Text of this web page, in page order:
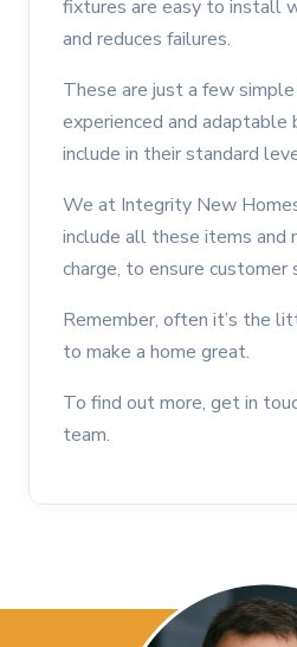
fixtures are easy to install
and reduces failures.
These are just a few
experienced and adaptable
include in their standard
We at Integrity New
include all these items and
charge, to ensure customer
Remember, often it’s the
to make a home great.
To find out more, get in
team.